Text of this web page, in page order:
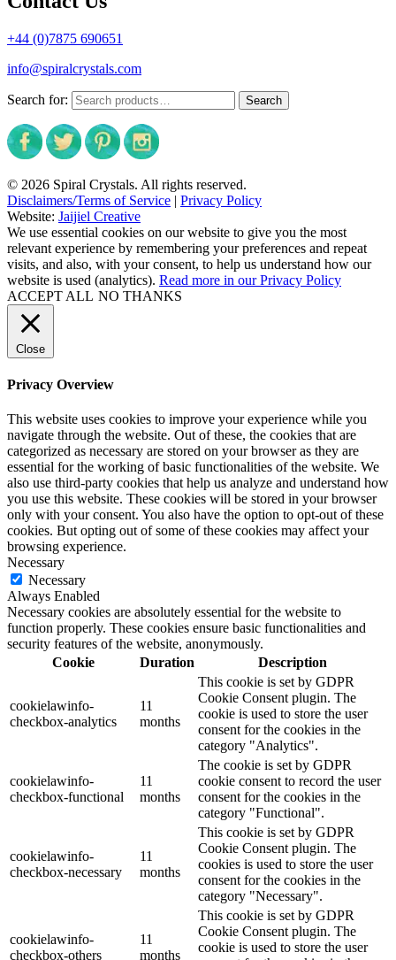
+44 (0)7875 690651
info@spiralcrystals.com
Search for: Search
© 2026 Spiral Crystals. All rights reserved.
Disclaimers/Terms of Service | Privacy Policy
Website: Jaijiel Creative
We use essential cookies on our website to give you the most
relevant experience by remembering your preferences and repeat
visits, and also, with your consent, to help us understand how our
website is used (analytics). Read more in our Privacy Policy
ACCEPT ALL NO THANKS
Close
Privacy Overview
This website uses cookies to improve your experience while you
navigate through the website. Out of these, the cookies that are
categorized as necessary are stored on your browser as they are
essential for the working of basic functionalities of the website. We
also use third-party cookies that help us analyze and understand how
you use this website. These cookies will be stored in your browser
only with your consent. You also have the option to opt-out of these
cookies. But opting out of some of these cookies may affect your
browsing experience.
Necessary
Necessary
Always Enabled
Necessary cookies are absolutely essential for the website to
function properly. These cookies ensure basic functionalities and
security features of the website, anonymously.
Cookie
Duration Description
cookielawinfo-
checkbox-analytics
11
months
This cookie is set by GDPR
Cookie Consent plugin. The
cookie is used to store the user
consent for the cookies in the
category "Analytics".
cookielawinfo-
checkbox-functional
11
months
The cookie is set by GDPR
cookie consent to record the user
consent for the cookies in the
category "Functional".
cookielawinfo-
checkbox-necessary
11
months
This cookie is set by GDPR
Cookie Consent plugin. The
cookies is used to store the user
consent for the cookies in the
category "Necessary".
cookielawinfo-
checkbox-others
11
months
This cookie is set by GDPR
Cookie Consent plugin. The
cookie is used to store the user